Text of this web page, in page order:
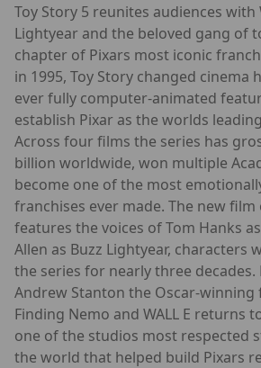
Toy Story 5 reunites audiences with
Lightyear and the beloved gang of
chapter of Pixars most iconic
in 1995, Toy Story changed cinema
ever fully computer-animated
establish Pixar as the worlds
Across four films the series has
billion worldwide, won multiple
become one of the most
franchises ever made. The new film
features the voices of Tom Hanks
Allen as Buzz Lightyear, characters
the series for nearly three decades.
Andrew Stanton the Oscar-
Finding Nemo and WALL E returns
one of the studios most respected
the world that helped build Pixars